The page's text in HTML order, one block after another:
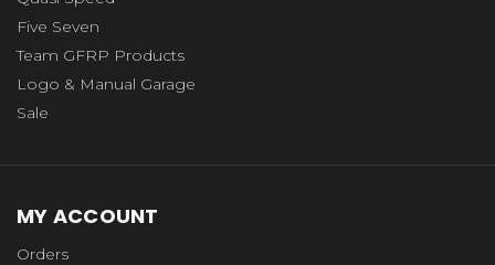
Five Seven
Team GFRP Products
Logo & Manual Garage
Sale
MY ACCOUNT
Orders